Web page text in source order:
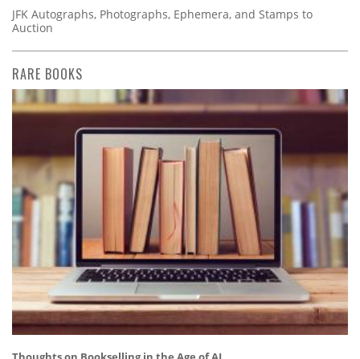
JFK Autographs, Photographs, Ephemera, and Stamps to
Auction
RARE BOOKS